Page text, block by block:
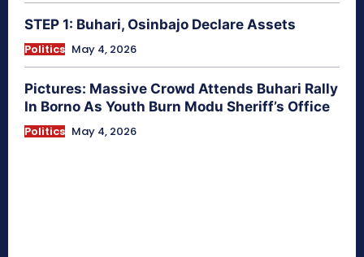
STEP 1: Buhari, Osinbajo Declare Assets
Politics May 4, 2026
Pictures: Massive Crowd Attends Buhari Rally
In Borno As Youth Burn Modu Sheriff’s Office
Politics May 4, 2026